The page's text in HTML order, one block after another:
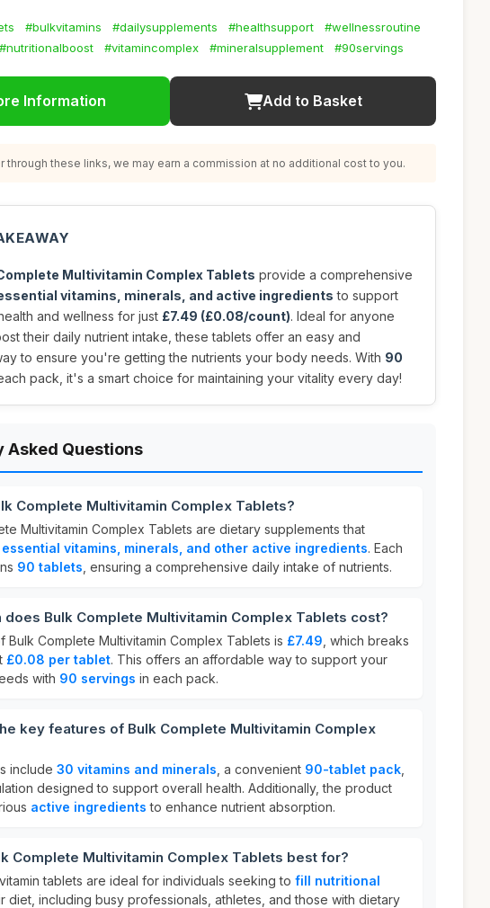
#bulkvitamins #dailysupplements #healthsupport
#wellnessroutine
#nutritionalboost #vitamincomplex #mineralsupplement #90servings
Information Add to Basket
through these links, we may earn a commission at no additional cost to you.
Multivitamin Complex Tablets provide a comprehensive
vitamins, minerals, and active ingredients to support
and wellness for just £7.49 (£0.08/count). Ideal for anyone
their daily nutrient intake, these tablets offer an easy and
to ensure you're getting the nutrients your body needs. With 90
pack, it's a smart choice for maintaining your vitality every day!
Asked Questions
Complete Multivitamin Complex Tablets?
Multivitamin Complex Tablets are dietary supplements that
vitamins, minerals, and other active ingredients. Each
90 tablets , ensuring a comprehensive daily intake of nutrients.
does Bulk Complete Multivitamin Complex Tablets cost?
Bulk Complete Multivitamin Complex Tablets is £7.49 , which breaks
£0.08 per tablet. This offers an affordable way to support your
with 90 servings in each pack.
key features of Bulk Complete Multivitamin Complex
include 30 vitamins and minerals , a convenient 90-tablet pack
designed to support overall health. Additionally, the product
active ingredients to enhance nutrient absorption.
Complete Multivitamin Complex Tablets best for?
tablets are ideal for individuals seeking to fill nutritional
diet, including busy professionals, athletes, and those with dietary